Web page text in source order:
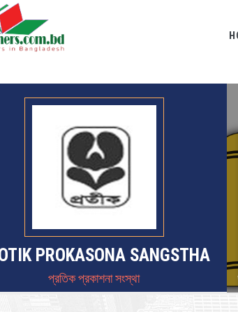
PROKASONA SANGSTHA
প্রতিক প্রকাশনা সংস্থা